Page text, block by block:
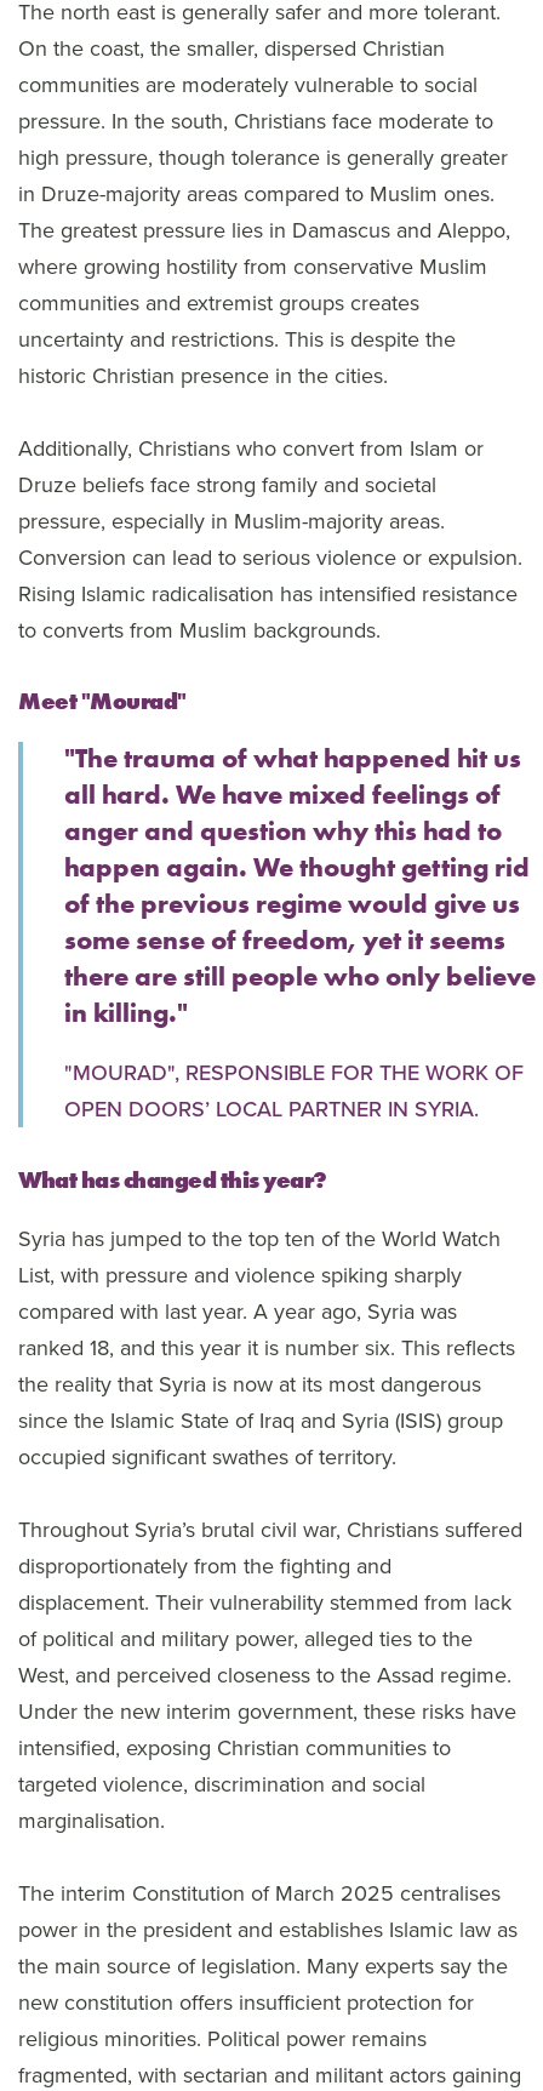
The north east is generally safer and more tolerant.
On the coast, the smaller, dispersed Christian
communities are moderately vulnerable to social
pressure. In the south, Christians face moderate to
high pressure, though tolerance is generally greater
in Druze-majority areas compared to Muslim ones.
The greatest pressure lies in Damascus and Aleppo,
where growing hostility from conservative Muslim
communities and extremist groups creates
uncertainty and restrictions. This is despite the
historic Christian presence in the cities.
Additionally, Christians who convert from Islam or
Druze beliefs face strong family and societal
pressure, especially in Muslim-majority areas.
Conversion can lead to serious violence or expulsion.
Rising Islamic radicalisation has intensified resistance
to converts from Muslim backgrounds.
Meet "Mourad"
"The trauma of what happened hit us
all hard. We have mixed feelings of
anger and question why this had to
happen again. We thought getting rid
of the previous regime would give us
some sense of freedom, yet it seems
there are still people who only believe
in killing."
"MOURAD", RESPONSIBLE FOR THE WORK OF
OPEN DOORS’ LOCAL PARTNER IN SYRIA.
What has changed this year?
Syria has jumped to the top ten of the World Watch
List, with pressure and violence spiking sharply
compared with last year. A year ago, Syria was
ranked 18, and this year it is number six. This reflects
the reality that Syria is now at its most dangerous
since the Islamic State of Iraq and Syria (ISIS) group
occupied significant swathes of territory.
Throughout Syria’s brutal civil war, Christians suffered
disproportionately from the fighting and
displacement. Their vulnerability stemmed from lack
of political and military power, alleged ties to the
West, and perceived closeness to the Assad regime.
Under the new interim government, these risks have
intensified, exposing Christian communities to
targeted violence, discrimination and social
marginalisation.
The interim Constitution of March 2025 centralises
power in the president and establishes Islamic law as
the main source of legislation. Many experts say the
new constitution offers insufficient protection for
religious minorities. Political power remains
fragmented, with sectarian and militant actors gaining